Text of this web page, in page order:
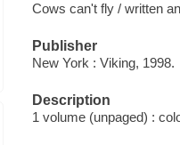
Cows can't fly / written
Publisher
New York : Viking, 1998.
Description
1 volume (unpaged) :